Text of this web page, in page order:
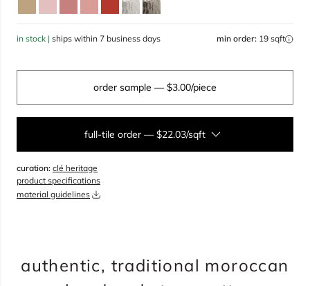
in stock | ships within 7 business days min order: 19 sqft
order sample — $3.00/piece
full-tile order —$22.03/sqft
curation: clé heritage
product specifications
material guidelines
authentic, traditional moroccan